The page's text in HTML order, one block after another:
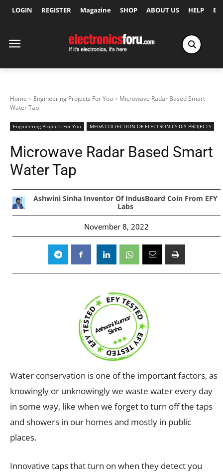
LOGIN REGISTER Magazine SHOP ABOUT US HELP
Home Engineering Projects For You
Microwave Radar Based Smart
Water Tap
Engineering Projects For You MEGA COLLECTION OF ELECTRONICS DIY PROJECTS
Microwave Radar Based Smart
Water Tap
Ashwini Sinha Inventor Of IndusBoard Coin From EFY
Labs
November 8, 2022
Water conservation is one of the important factors, as
knowingly or unknowingly we waste water every day
in some way, like when we forget to turn off the taps
and showers in our homes and mostly in public
places.
Innovative taps that turn on when they detect you